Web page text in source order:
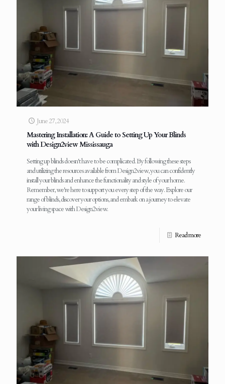
June 27, 2024
Mastering Installation: A Guide to Setting Up Your Blinds
with Design2view Mississauga
Setting up blinds doesn't have to be complicated. By following these steps
and utilizing the resources available from Design2view, you can confidently
install your blinds and enhance the functionality and style of your home.
Remember, we're here to support you every step of the way. Explore our
range of blinds, discover your options, and embark on a journey to elevate
your living space with Design2view.
Read more